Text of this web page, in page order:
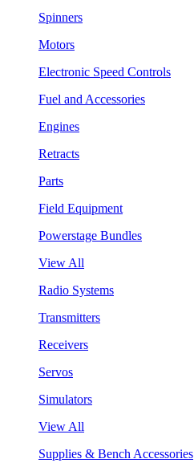
Spinners
Motors
Electronic Speed Controls
Fuel and Accessories
Engines
Retracts
Parts
Field Equipment
Powerstage Bundles
View All
Radio Systems
Transmitters
Receivers
Servos
Simulators
View All
Supplies & Bench Accessories